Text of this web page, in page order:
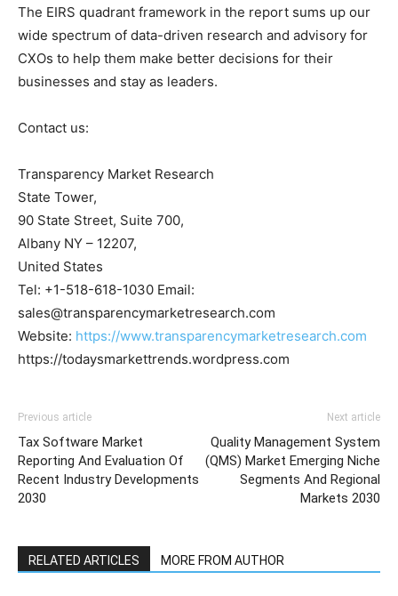
The EIRS quadrant framework in the report sums up our
wide spectrum of data-driven research and advisory for
CXOs to help them make better decisions for their
businesses and stay as leaders.
Contact us:
Transparency Market Research
State Tower,
90 State Street, Suite 700,
Albany NY – 12207,
United States
Tel: +1-518-618-1030 Email:
sales@transparencymarketresearch.com
Website: https://www.transparencymarketresearch.com
https://todaysmarkettrends.wordpress.com
Previous article
Tax Software Market
Reporting And Evaluation Of
Recent Industry Developments
2030
Next article
Quality Management System
(QMS) Market Emerging Niche
Segments And Regional
Markets 2030
RELATED ARTICLES MORE FROM AUTHOR